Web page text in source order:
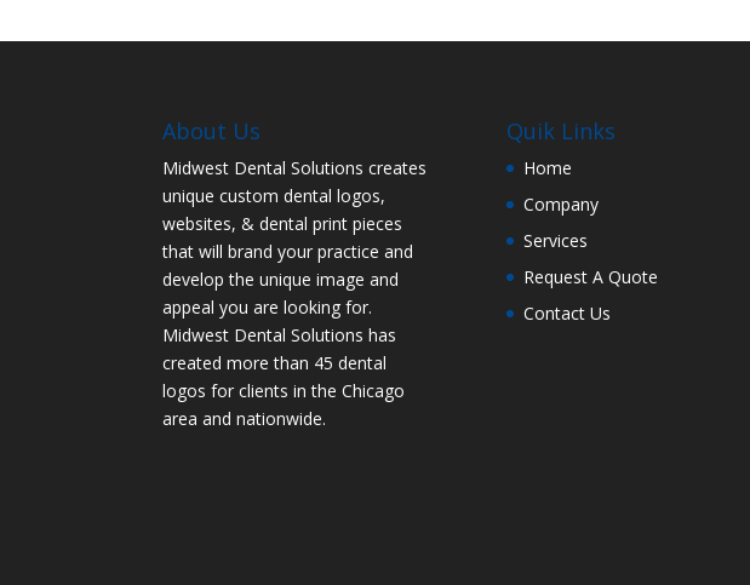
About Us
Midwest Dental Solutions creates
unique custom dental logos,
websites, & dental print pieces
that will brand your practice and
develop the unique image and
appeal you are looking for.
Midwest Dental Solutions has
created more than 45 dental
logos for clients in the Chicago
area and nationwide.
Quik Links
Home
Company
Services
Request A Quote
Contact Us